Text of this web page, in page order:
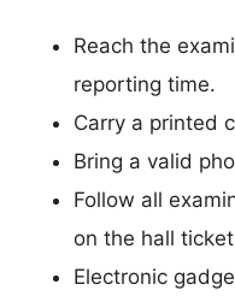
Reach the
reporting time.
Carry a printed
Bring a valid
Follow all
on the hall
Electronic